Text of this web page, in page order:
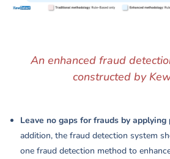
An enhanced fraud
constructed by
Leave no gaps for frauds by applying
addition, the fraud detection system
one fraud detection method to